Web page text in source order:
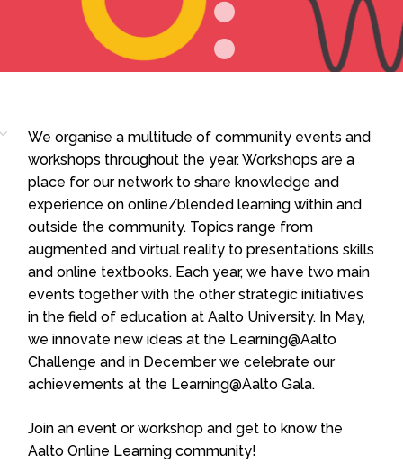
We organise a multitude of community events and
workshops throughout the year. Workshops are a
place for our network to share knowledge and
experience on online/blended learning within and
outside the community. Topics range from
augmented and virtual reality to presentations skills
and online textbooks. Each year, we have two main
events together with the other strategic initiatives
in the field of education at Aalto University. In May,
we innovate new ideas at the Learning@Aalto
Challenge and in December we celebrate our
achievements at the Learning@Aalto Gala.
Join an event or workshop and get to know the
Aalto Online Learning community!